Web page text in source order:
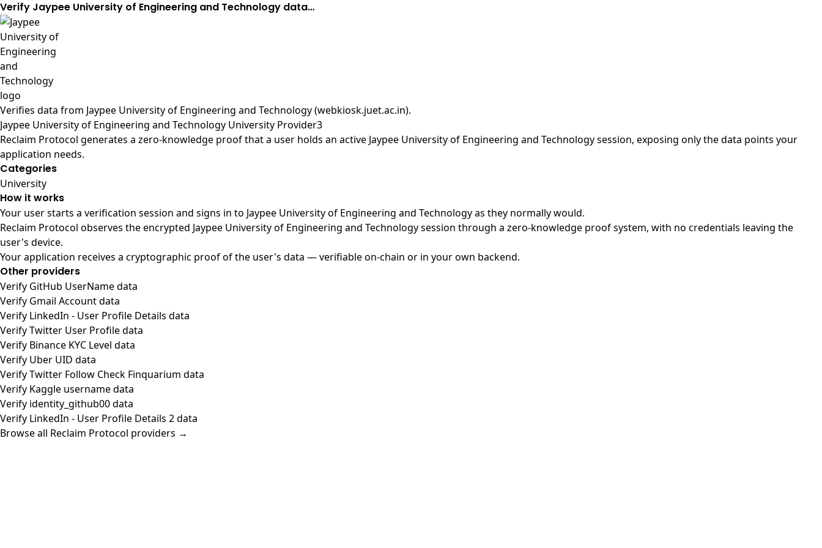
Verify Jaypee University of Engineering and Technology data…
Verifies data from Jaypee University of Engineering and Technology (webkiosk.juet.ac.in).
Jaypee University of Engineering and Technology University Provider3
Reclaim Protocol generates a zero-knowledge proof that a user holds an active Jaypee University of Engineering and Technology session, exposing only the data points your
application needs.
Categories
University
How it works
Your user starts a verification session and signs in to Jaypee University of Engineering and Technology as they normally would.
Reclaim Protocol observes the encrypted Jaypee University of Engineering and Technology session through a zero-knowledge proof system, with no credentials leaving the
user's device.
Your application receives a cryptographic proof of the user's data — verifiable on-chain or in your own backend.
Other providers
Verify GitHub UserName data
Verify Gmail Account data
Verify LinkedIn - User Profile Details data
Verify Twitter User Profile data
Verify Binance KYC Level data
Verify Uber UID data
Verify Twitter Follow Check Finquarium data
Verify Kaggle username data
Verify identity_github00 data
Verify LinkedIn - User Profile Details 2 data
Browse all Reclaim Protocol providers →